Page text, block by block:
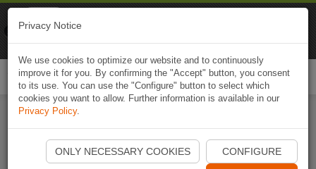
Start Naviki App
Privacy Notice
We use cookies to optimize our website and to continuously
improve it for you. By confirming the "Accept" button, you consent
to its use. You can use the "Configure" button to select which
cookies you want to allow. Further information is available in our
Privacy Policy.
ONLY NECESSARY COOKIES CONFIGURE
Naviki